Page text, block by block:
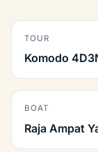
TOUR
Komodo
BOAT
Raja Ampat